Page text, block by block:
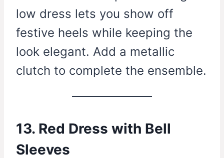
low dress lets you show off
festive heels while keeping the
look elegant. Add a metallic
clutch to complete the ensemble.
13. Red Dress with Bell
Sleeves